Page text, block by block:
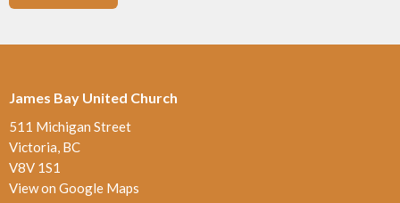
James Bay United Church
511 Michigan Street
Victoria, BC
V8V 1S1
View on Google Maps